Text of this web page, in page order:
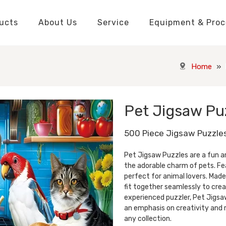
About Us Service Equipment &
Home »
Pet Jigsaw
500 Piece Jigsaw
Pet Jigsaw Puzzles are a fun
the adorable charm of pets.
perfect for animal lovers.
fit together seamlessly to
experienced puzzler, Pet
an emphasis on creativity
any collection.